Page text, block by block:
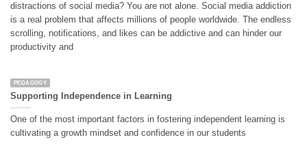
distractions of social media? You are not alone. Social media addiction
is a real problem that affects millions of people worldwide. The endless
scrolling, notifications, and likes can be addictive and can hinder our
productivity and
PEDAGOGY
Supporting Independence in Learning
One of the most important factors in fostering independent learning is
cultivating a growth mindset and confidence in our students